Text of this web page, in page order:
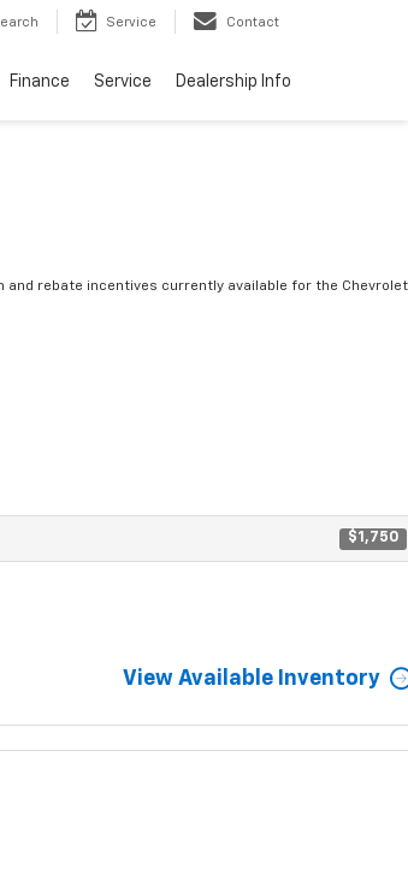
Service Contact
Finance Service Dealership Info
and rebate incentives currently available for the Chevrolet
$1,750
View Available Inventory